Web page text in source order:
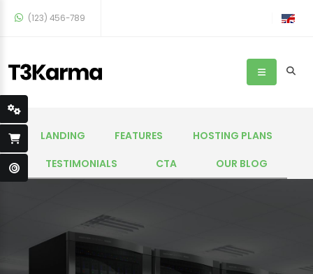
(123) 456-789
LANDING FEATURES
HOSTING PLANS
TESTIMONIALS
CTA OUR BLOG